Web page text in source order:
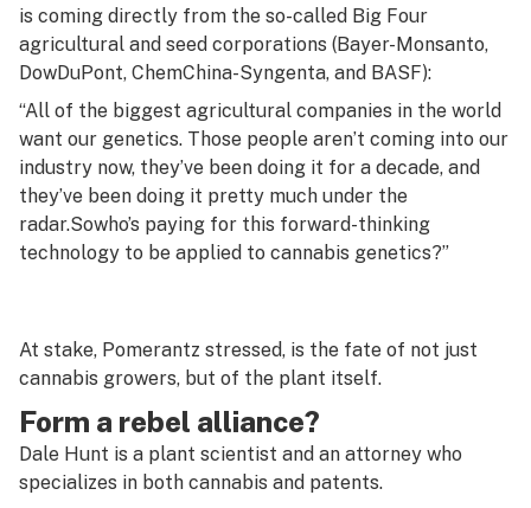
is coming directly from the so-called Big Four
agricultural and seed corporations (Bayer-Monsanto,
DowDuPont, ChemChina-Syngenta, and BASF):
“All of the biggest agricultural companies in the world
want our genetics. Those people aren’t coming into our
industry now, they’ve been doing it for a decade, and
they’ve been doing it pretty much under the
radar.Sowho’s paying for this forward-thinking
technology to be applied to cannabis genetics?”
At stake, Pomerantz stressed, is the fate of not just
cannabis growers, but of the plant itself.
Form a rebel alliance?
Dale Hunt is a plant scientist and an attorney who
specializes in both cannabis and patents.